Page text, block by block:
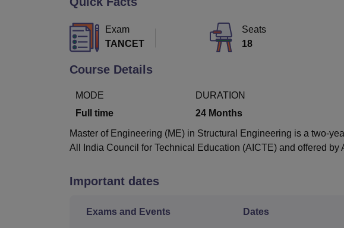
Exam
TANCET
Seats
18
Course Details
MODE
Full time
DURATION
24 Months
Master of Engineering (ME) in Structural Engineering is a two-
All India Council for Technical Education (AICTE) and offered by
Important dates
Exams and Events Dates